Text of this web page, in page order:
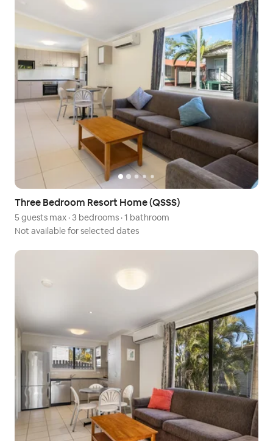
Three Bedroom Resort Home (QSSS)
5 guests max ·3 bedrooms ·1 bathroom
Not available for selected dates